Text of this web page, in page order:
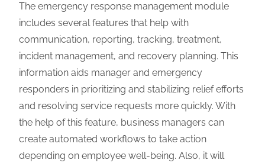
The emergency response management module
includes several features that help with
communication, reporting, tracking, treatment,
incident management, and recovery planning. This
information aids manager and emergency
responders in prioritizing and stabilizing relief efforts
and resolving service requests more quickly. With
the help of this feature, business managers can
create automated workflows to take action
depending on employee well-being. Also, it will